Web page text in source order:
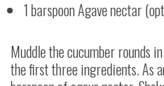
1 barspoon Agave nectar
Muddle the cucumber rounds
the first three ingredients. As